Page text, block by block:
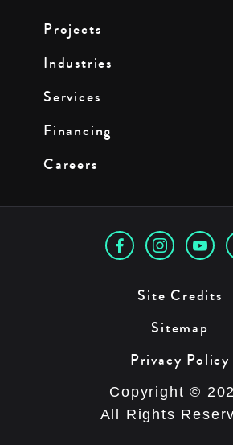
Projects
Industries
Services
Financing
Careers
Site Credits
Sitemap
Privacy Policy
Copyright ©
All Rights